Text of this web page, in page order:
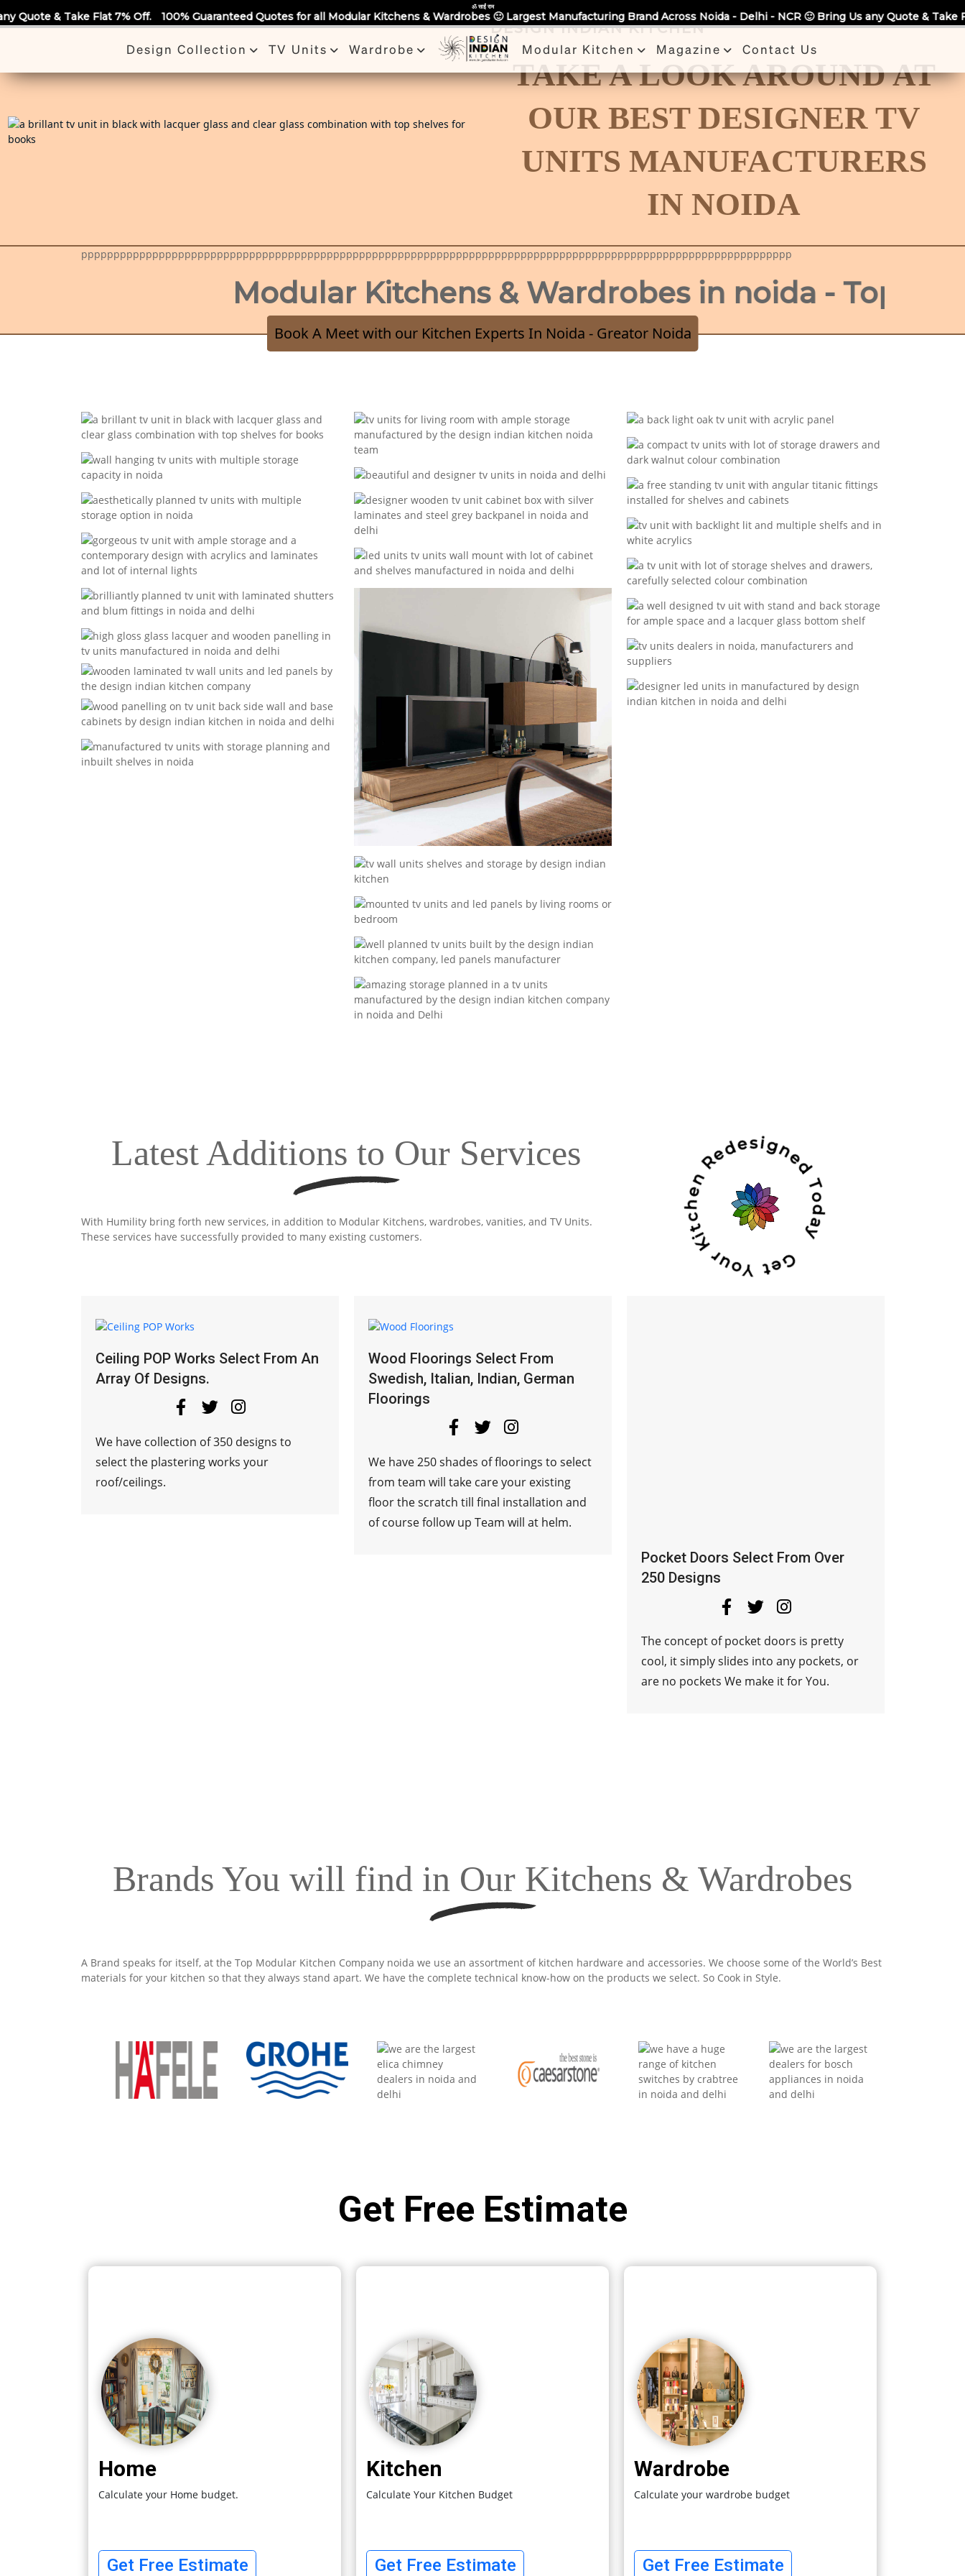
ॐ साईं राम
Flat 7% Off. 100% Guaranteed Quotes for all Modular Kitchens & Wardrobes 🙂 Largest Manufacturing Brand Across Noida - Delhi - NCR 🙂 Bring Us any Quote & Take Flat 7% Off.
Design Collection TV Units Wardrobe Modular Kitchen Magazine Contact Us
Partner With Us Book a Visit Review Recent Projects
DESIGN INDIAN KITCHEN
TAKE A LOOK AROUND AT
OUR BEST DESIGNER TV
UNITS MANUFACTURERS
IN NOIDA
pppppppppppppppppppppppppppppppppppppppppppppppppppppppppppppppppppppppppppppppppppppppppppppppppppppppppppppp
Modular Kitchens & Wardrobes in noida - Top
Book A Meet with our Kitchen Experts In Noida - Greator Noida
Latest Additions to Our Services
With Humility bring forth new services, in addition to Modular Kitchens, wardrobes, vanities, and TV Units.
These services have successfully provided to many existing customers.
Get Your Kitchen Redesigned Today
Ceiling POP Works Select From An
Array Of Designs.
We have collection of 350 designs to
select the plastering works your
roof/ceilings.
Wood Floorings Select From
Swedish, Italian, Indian, German
Floorings
We have 250 shades of floorings to select
from team will take care your existing
floor the scratch till final installation and
of course follow up Team will at helm.
Get Free Estimate
Calculate your Home budget.
Get Free Estimate
Calculate Your Kitchen Budget
Get Free Estimate
Calculate your wardrobe budget
Get Free Estimate
Are You An
Share Your Quotes